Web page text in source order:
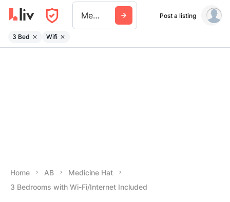
Medicine Hat Post a listing
3 Bed Wifi
Home AB
Medicine Hat
3 Bedrooms with Wi-Fi/Internet Included